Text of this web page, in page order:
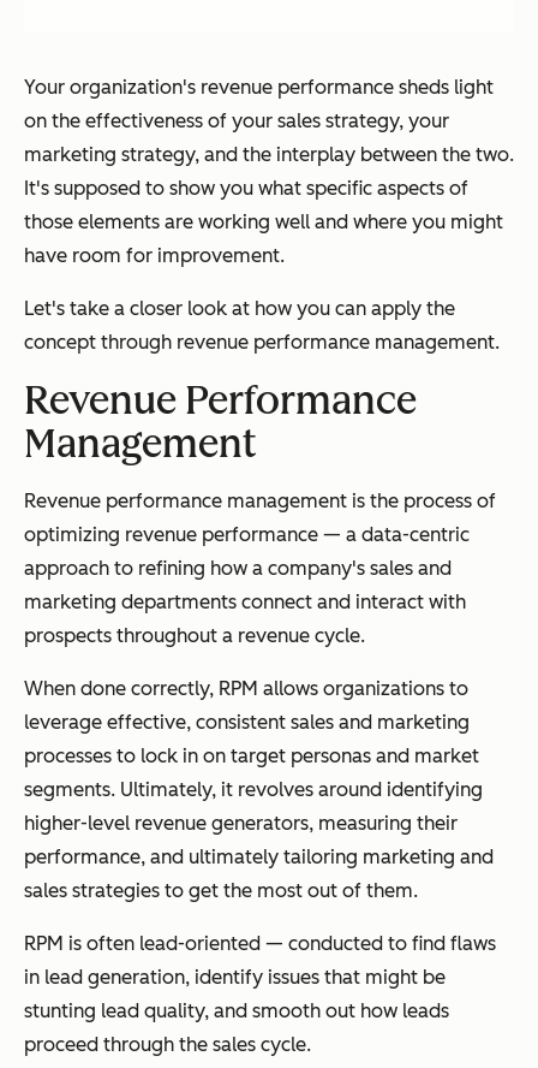
Your organization's revenue performance sheds light
on the effectiveness of your sales strategy, your
marketing strategy, and the interplay between the two.
It's supposed to show you what specific aspects of
those elements are working well and where you might
have room for improvement.
Let's take a closer look at how you can apply the
concept through revenue performance management.
Revenue Performance
Management
Revenue performance management is the process of
optimizing revenue performance — a data-centric
approach to refining how a company's sales and
marketing departments connect and interact with
prospects throughout a revenue cycle.
When done correctly, RPM allows organizations to
leverage effective, consistent sales and marketing
processes to lock in on target personas and market
segments. Ultimately, it revolves around identifying
higher-level revenue generators, measuring their
performance, and ultimately tailoring marketing and
sales strategies to get the most out of them.
RPM is often lead-oriented — conducted to find flaws
in lead generation, identify issues that might be
stunting lead quality, and smooth out how leads
proceed through the sales cycle.